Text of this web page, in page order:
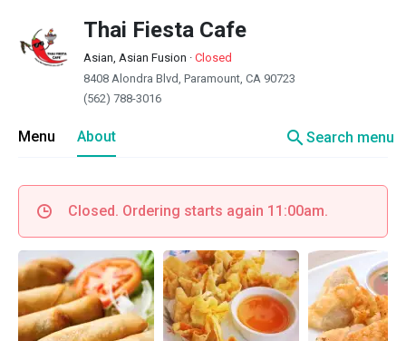
Thai Fiesta Cafe
Asian, Asian Fusion · Closed
8408 Alondra Blvd, Paramount, CA 90723
(562) 788-3016
Menu About searchSearch menu
Closed. Ordering starts again 11:00am.